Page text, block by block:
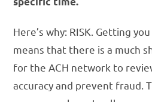
Here’s why: RISK. Getting
means that there is a much
for the ACH network to
accuracy and prevent fraud.